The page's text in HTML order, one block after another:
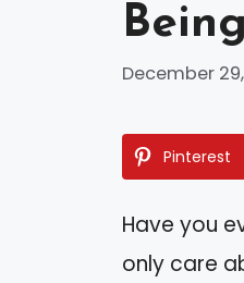
Being
December
Pinterest
Have you
only care